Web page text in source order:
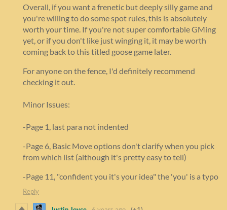
Overall, if you want a frenetic but deeply silly game and
you're willing to do some spot rules, this is absolutely
worth your time. If you're not super comfortable GMing
yet, or if you don't like just winging it, it may be worth
coming back to this titled goose game later.
For anyone on the fence, I'd definitely recommend
checking it out.
Minor Issues:
-Page 1, last para not indented
-Page 6, Basic Move options don't clarify when you pick
from which list (although it's pretty easy to tell)
-Page 11, "confident you it's your idea" the 'you' is a typo
Reply